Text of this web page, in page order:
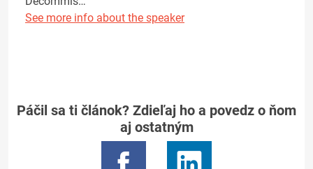
See more info about the speaker
Páčil sa ti článok? Zdieľaj ho a povedz o ňom
aj ostatným